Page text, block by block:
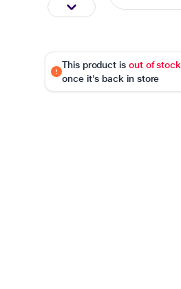
This product is out of stock
once it's back in store